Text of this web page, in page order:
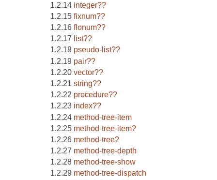
integer??
fixnum??
flonum??
list??
pseudo-list??
pair??
vector??
string??
procedure??
index??
method-tree-item
method-tree-item?
method-tree?
method-tree-depth
method-tree-show
method-tree-dispatch